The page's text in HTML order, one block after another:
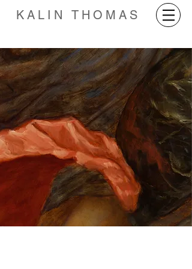
KALIN THOMAS